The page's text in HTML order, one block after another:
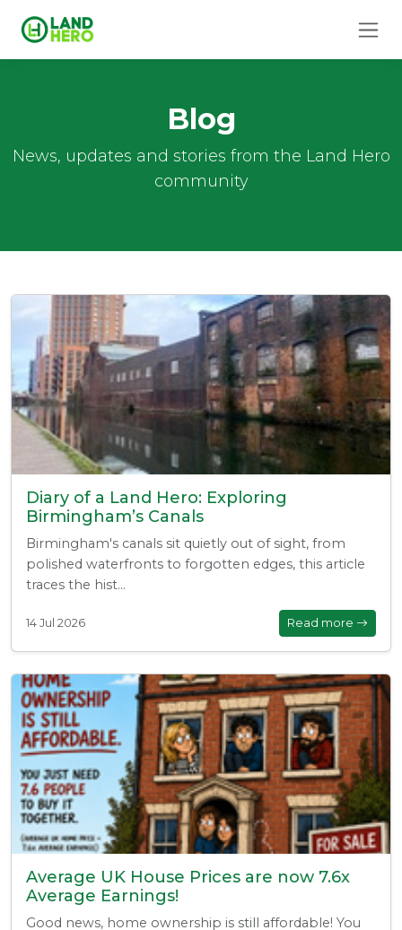
Blog
News, updates and stories from the Land Hero
community
Diary of a Land Hero: Exploring
Birmingham’s Canals
Birmingham's canals sit quietly out of sight, from
polished waterfronts to forgotten edges, this article
traces the hist...
14 Jul 2026 Read more
Average UK House Prices are now 7.6x
Average Earnings!
Good news, home ownership is still affordable! You